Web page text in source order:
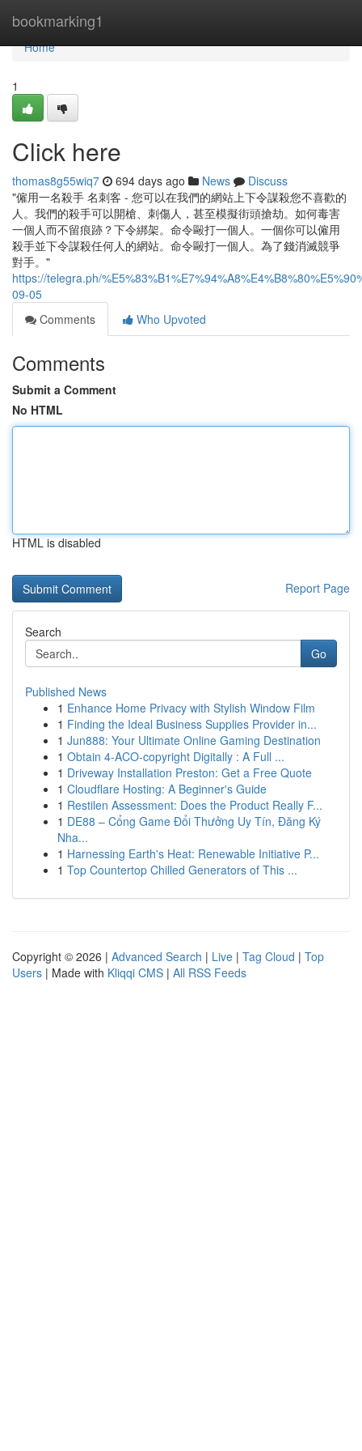
bookmarking1
Home
Home
1
Click here
thomas8g55wiq7 694 days ago News
Discuss
"僱用一名殺手 名刺客 - 您可以在我們的網站上下令謀殺您不喜歡的
人。我們的殺手可以開槍、刺傷人，甚至模擬街頭搶劫。如何毒害
一個人而不留痕跡？下令綁架。命令毆打一個人。一個你可以僱用
殺手並下令謀殺任何人的網站。命令毆打一個人。為了錢消滅競爭
對手。"
https://telegra.ph/
09-05
Comments
Who Upvoted
Comments
Submit a Comment
No HTML
HTML is disabled
Report Page
Search
Go
Published News
1 Enhance Home Privacy with Stylish Window Film
1 Finding the Ideal Business Supplies Provider in...
1 Jun888: Your Ultimate Online Gaming Destination
1 Obtain 4-ACO-copyright Digitally : A Full ...
1 Driveway Installation Preston: Get a Free Quote
1 Cloudflare Hosting: A Beginner's Guide
1 Restilen Assessment: Does the Product Really F...
1 DE88 – Cổng Game Đổi Thưởng Uy Tín, Đăng Ký
Nha...
1 Harnessing Earth's Heat: Renewable Initiative P...
1 Top Countertop Chilled Generators of This ...
Copyright © 2026 | Advanced Search | Live | Tag Cloud | Top
Users | Made with Kliqqi CMS | All RSS Feeds